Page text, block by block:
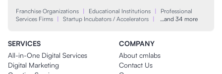
Franchise Organizations | Educational Institutions |
Professional
Services Firms | Startup Incubators / Accelerators | …and 34 more
SERVICES
All-in-One Digital Services
Digital Marketing
COMPANY
About cmlabs
Contact Us